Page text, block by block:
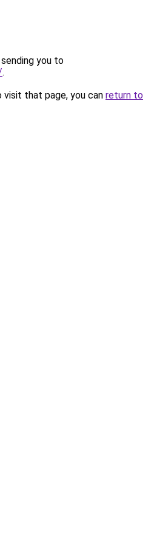
you to
.
that page, you can return to